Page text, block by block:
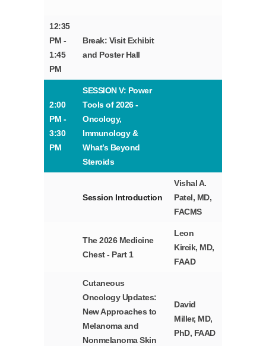
12:35
PM -
1:45
PM
Break: Visit Exhibit
and Poster Hall
2:00
PM -
3:30
PM
SESSION V: Power
Tools of 2026 -
Oncology,
Immunology &
What’s Beyond
Steroids
Session Introduction
Vishal A.
Patel, MD,
FACMS
The 2026 Medicine
Chest - Part 1
Leon
Kircik, MD,
FAAD
Cutaneous
Oncology Updates:
New Approaches to
Melanoma and
Nonmelanoma Skin
David
Miller, MD,
PhD, FAAD